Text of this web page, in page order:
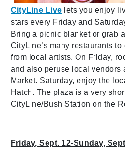
CityLine Live lets you enjoy
stars every Friday and
Bring a picnic blanket or grab
CityLine’s many restaurants
from local artists. On Friday,
and also peruse local vendors
Market. Saturday, enjoy the
Hatch. The plaza is a very
CityLine/Bush Station on the
Friday, Sept. 12-Sunday,